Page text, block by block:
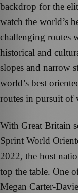
backdrop for the
watch the world’s
challenging routes
historical and
slopes and narrow
world’s best
routes in pursuit of
With Great Britain
Sprint World
2022, the host
top the table. One
Megan Carter-